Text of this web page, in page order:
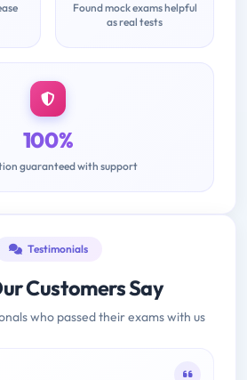
Found mock exams helpful
as real tests
100%
guaranteed with support
Testimonials
Customers Say
who passed their exams with us